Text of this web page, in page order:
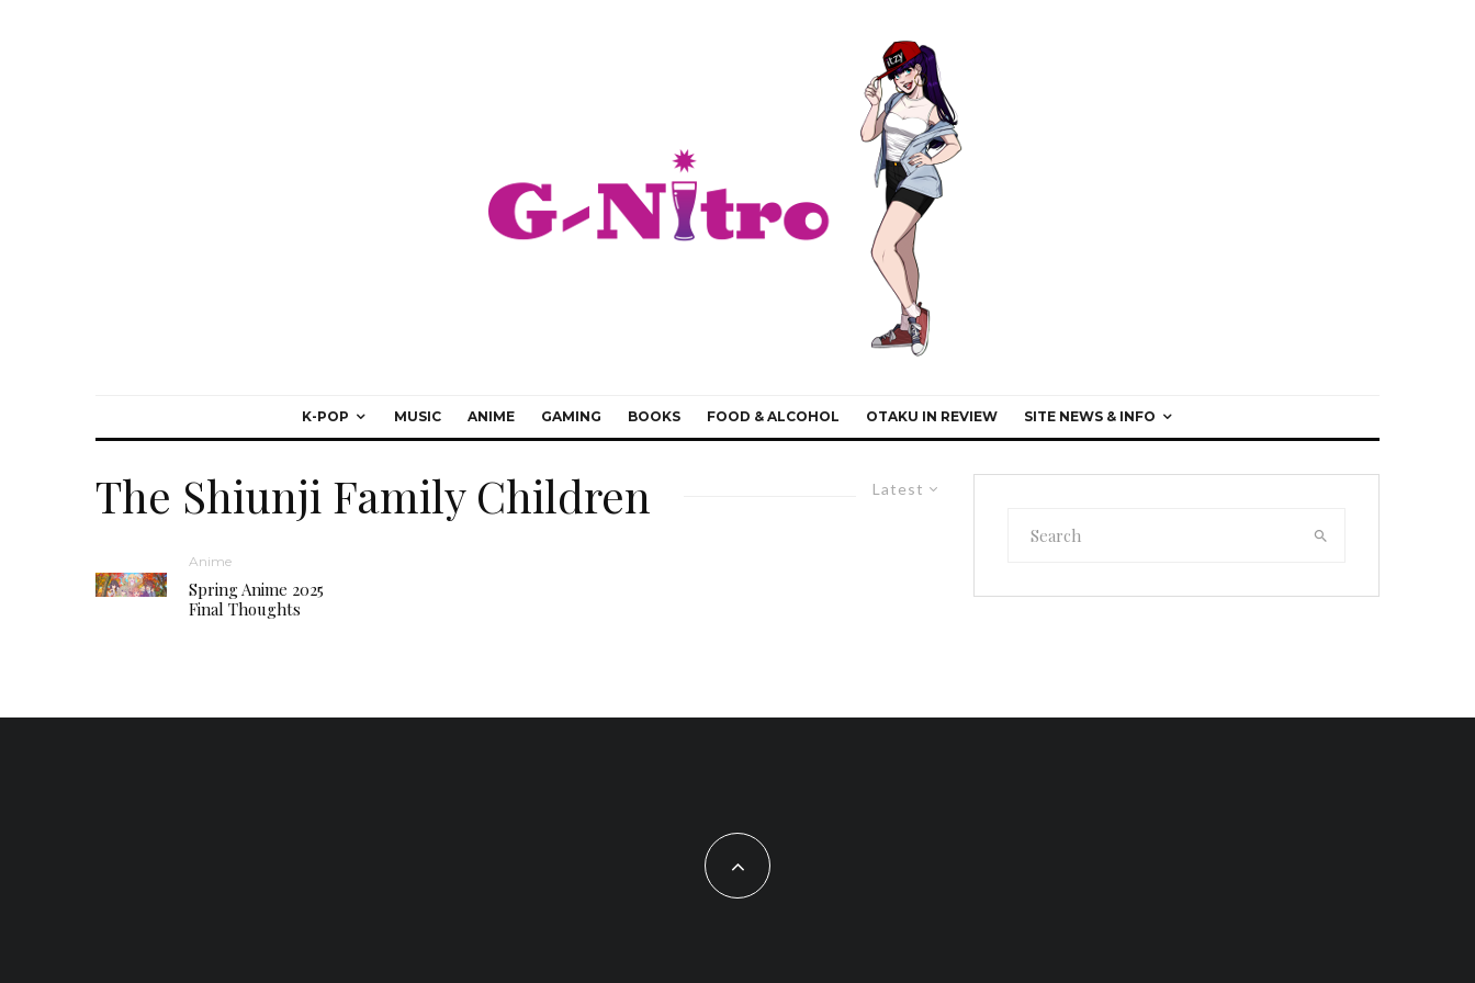
K-POP MUSIC ANIME GAMING BOOKS FOOD & ALCOHOL OTAKU IN REVIEW SITE NEWS & INFO
Latest
The Shiunji Family Children
Anime
Spring Anime 2025
Final Thoughts